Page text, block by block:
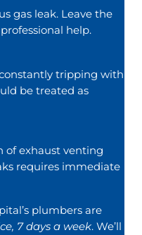
gas leak. Leave the
help.
tripping with
be treated as
of exhaust venting
requires immediate
plumbers are
7 days a week. We’ll